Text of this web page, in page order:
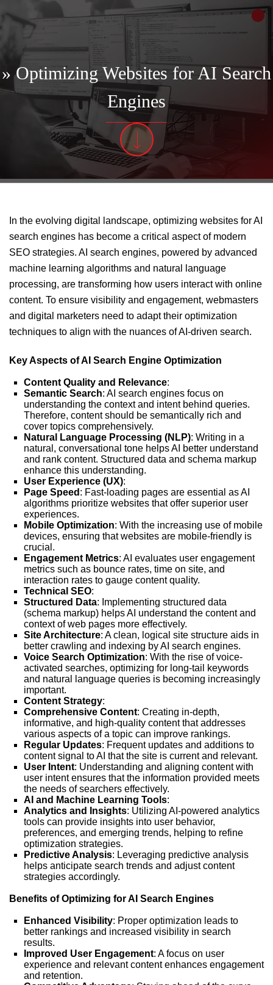
» Optimizing Websites for AI Search
Engines
In the evolving digital landscape, optimizing websites for AI
search engines has become a critical aspect of modern
SEO strategies. AI search engines, powered by advanced
machine learning algorithms and natural language
processing, are transforming how users interact with online
content. To ensure visibility and engagement, webmasters
and digital marketers need to adapt their optimization
techniques to align with the nuances of AI-driven search.
Key Aspects of AI Search Engine Optimization
Content Quality and Relevance:
Semantic Search: AI search engines focus on
understanding the context and intent behind queries.
Therefore, content should be semantically rich and
cover topics comprehensively.
Natural Language Processing (NLP): Writing in a
natural, conversational tone helps AI better understand
and rank content. Structured data and schema markup
enhance this understanding.
User Experience (UX):
Page Speed : Fast-loading pages are essential as AI
algorithms prioritize websites that offer superior user
experiences.
Mobile Optimization: With the increasing use of mobile
devices, ensuring that websites are mobile-friendly is
crucial.
Engagement Metrics: AI evaluates user engagement
metrics such as bounce rates, time on site, and
interaction rates to gauge content quality.
Technical SEO:
Structured Data: Implementing structured data
(schema markup) helps AI understand the content and
context of web pages more effectively.
Site Architecture: A clean, logical site structure aids in
better crawling and indexing by AI search engines.
Voice Search Optimization: With the rise of voice-
activated searches, optimizing for long-tail keywords
and natural language queries is becoming increasingly
important.
Content Strategy:
Comprehensive Content: Creating in-depth,
informative, and high-quality content that addresses
various aspects of a topic can improve rankings.
Regular Updates: Frequent updates and additions to
content signal to AI that the site is current and relevant.
User Intent: Understanding and aligning content with
user intent ensures that the information provided meets
the needs of searchers effectively.
AI and Machine Learning Tools:
Analytics and Insights: Utilizing AI-powered analytics
tools can provide insights into user behavior,
preferences, and emerging trends, helping to refine
optimization strategies.
Predictive Analysis: Leveraging predictive analysis
helps anticipate search trends and adjust content
strategies accordingly.
Benefits of Optimizing for AI Search Engines
Enhanced Visibility: Proper optimization leads to
better rankings and increased visibility in search
results.
Improved User Engagement: A focus on user
experience and relevant content enhances engagement
and retention.